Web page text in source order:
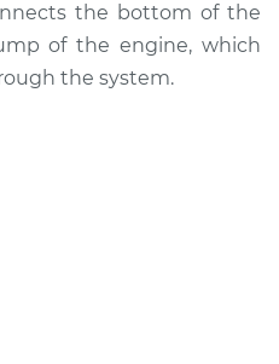
Radiator Hose
Repair
the bottom of the
of the engine, which
the system.